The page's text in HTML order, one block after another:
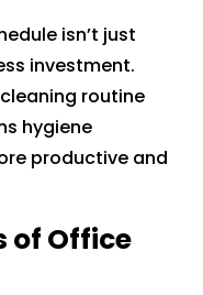
isn’t just
investment.
routine
hygiene
productive and
of Office